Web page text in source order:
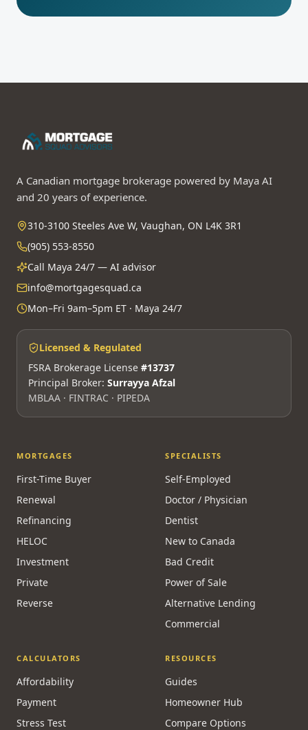
A Canadian mortgage brokerage powered by Maya AI
and 20 years of experience.
310-3100 Steeles Ave W, Vaughan, ON L4K 3R1
(905) 553-8550
Call Maya 24/7 — AI advisor
info@mortgagesquad.ca
Mon–Fri 9am–5pm ET · Maya 24/7
Licensed & Regulated
FSRA Brokerage License #13737
Principal Broker: Surrayya Afzal
MBLAA · FINTRAC · PIPEDA
MORTGAGES
First-Time Buyer
Renewal
Refinancing
HELOC
Investment
Private
Reverse
SPECIALISTS
Self-Employed
Doctor / Physician
Dentist
New to Canada
Bad Credit
Power of Sale
Alternative Lending
Commercial
CALCULATORS
Affordability
Payment
Stress Test
RESOURCES
Guides
Homeowner Hub
Compare Options